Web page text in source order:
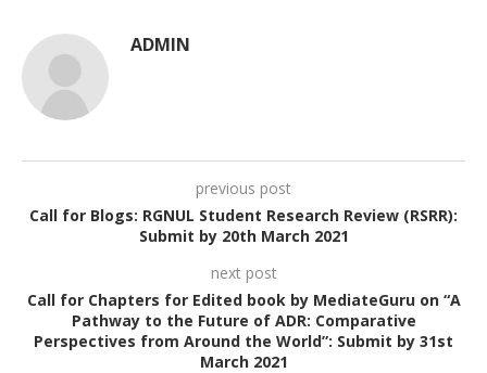
ADMIN
previous post
Call for Blogs: RGNUL Student Research Review (RSRR):
Submit by 20th March 2021
next post
Call for Chapters for Edited book by MediateGuru on “A
Pathway to the Future of ADR: Comparative
Perspectives from Around the World”: Submit by 31st
March 2021